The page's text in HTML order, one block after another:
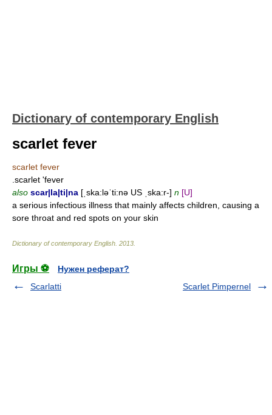
Dictionary of contemporary English
scarlet fever
scarlet fever
.scarlet 'fever
also scar|la|ti|na [ˌska:ləˈti:nə US ˌska:r-] n [U]
a serious infectious illness that mainly affects children, causing a
sore throat and red spots on your skin
Dictionary of contemporary English 2013
Игры ⚽
Нужен реферат?
Scarlatti
Scarlet Pimpernel